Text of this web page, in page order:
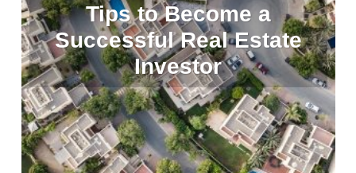
Tips to Become a
Successful Real Estate
Investor